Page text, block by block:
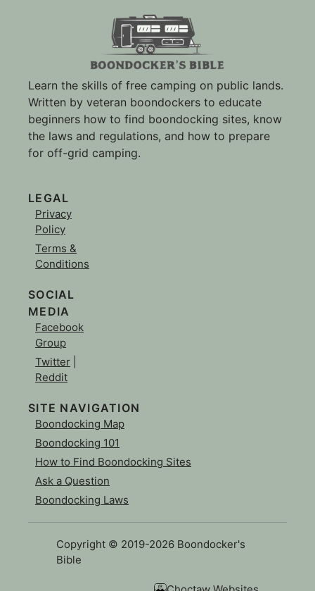
Learn the skills of free camping on public lands.
Written by veteran boondockers to educate
beginners how to find boondocking sites, know
the laws and regulations, and how to prepare
for off-grid camping.
LEGAL
Privacy
Policy
Terms &
Conditions
SOCIAL
MEDIA
Facebook
Group
Twitter
Reddit
SITE NAVIGATION
Boondocking Map
Boondocking 101
How to Find Boondocking Sites
Ask a Question
Boondocking Laws
Copyright © 2019-2026 Boondocker's
Bible